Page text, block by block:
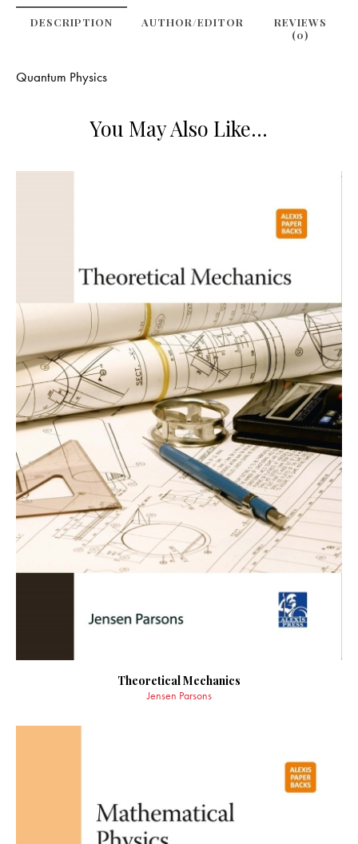
DESCRIPTION
REVIEWS
(0)
AUTHOR/EDITOR
Quantum Physics
You May Also Like…
Theoretical Mechanics
Jensen Parsons